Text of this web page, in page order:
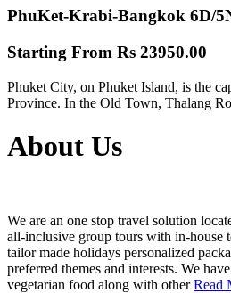
PhuKet-Krabi-Bangkok 6D/
Starting From Rs 23950.00
Phuket City, on Phuket Island, is the
Province. In the Old Town, Thalang
About Us
We are an one stop travel solution
all-inclusive group tours with in-house
tailor made holidays personalized
preferred themes and interests. We
vegetarian food along with otherRead